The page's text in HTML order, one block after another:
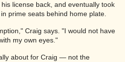
license back, and eventually took
prime seats behind home plate.
Craig says. "I would not have
my own eyes."
about for Craig — not the